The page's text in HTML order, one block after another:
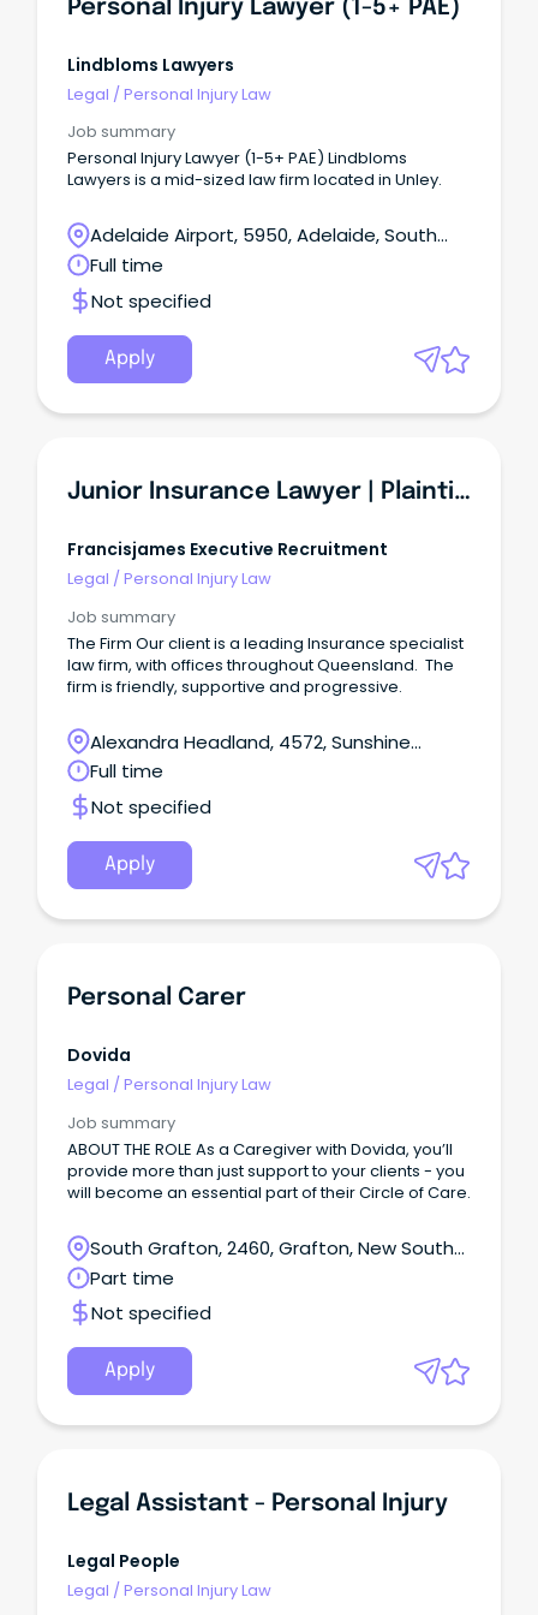
Personal Injury Lawyer (1-5+ PAE)
Lindbloms Lawyers
Legal /Personal Injury Law
Job summary
Personal Injury Lawyer (1-5+ PAE) Lindbloms
Lawyers is a mid-sized law firm located in Unley.
Adelaide Airport, 5950, Adelaide, South
Australia
Full time
Not specified
Apply
Junior Insurance Lawyer | Plaintiff Personal Injury
Francisjames Executive Recruitment
Legal /Personal Injury Law
Job summary
The Firm Our client is a leading Insurance specialist
law firm, with offices throughout Queensland. The
firm is friendly, supportive and progressive.
Alexandra Headland, 4572, Sunshine
Coast, Queensland
Full time
Not specified
Apply
Personal Carer
Dovida
Legal /Personal Injury Law
Job summary
ABOUT THE ROLE As a Caregiver with Dovida, you’ll
provide more than just support to your clients - you
will become an essential part of their Circle of Care.
South Grafton, 2460, Grafton, New South
Wales
Part time
Not specified
Apply
Legal Assistant - Personal Injury
Legal People
Legal /Personal Injury Law